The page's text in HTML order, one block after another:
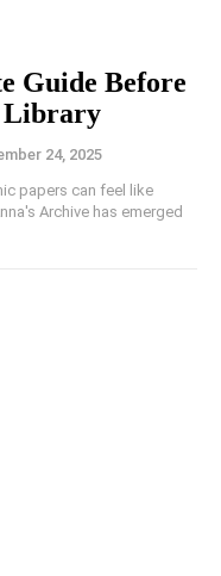
Guide Before
Library
24, 2025
papers can feel like
Archive has emerged